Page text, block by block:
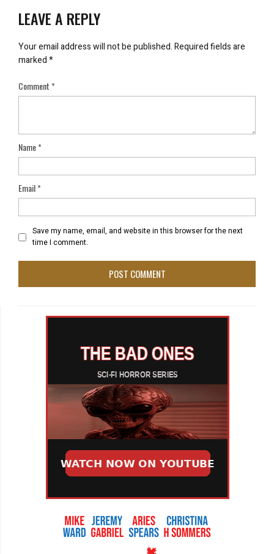
LEAVE A REPLY
Your email address will not be published.Required fields are
marked*
Comment*
Name*
Email*
Save my name, email, and website in this browser for the next
time I comment.